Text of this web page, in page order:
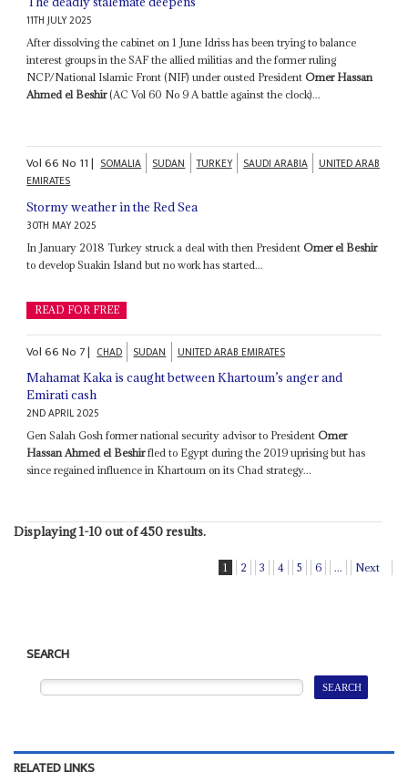
11TH JULY 2025
After dissolving the cabinet on 1 June Idriss has been trying to balance
interest groups in the SAF the allied militias and the former ruling
NCP/National Islamic Front (NIF) under ousted PresidentOmer Hassan
Ahmed el Beshir(AC Vol 60 No 9 A battle against the clock)...
Vol66No 11| SOMALIA SUDAN TURKEY SAUDI ARABIA
UNITED ARAB
EMIRATES
Stormy weather in the Red Sea
30TH MAY 2025
In January 2018 Turkey struck a deal with then PresidentOmer el Beshir
to develop Suakin Island but no work has started...
READ FOR FREE
Vol66No 7| CHAD SUDAN UNITED ARAB EMIRATES
Mahamat Kaka is caught between Khartoum’s anger and
Emirati cash
2ND APRIL 2025
Gen Salah Gosh former national security advisor to PresidentOmer
Hassan Ahmed el Beshirfled to Egypt during the 2019 uprising but has
since regained influence in Khartoum on its Chad strategy...
Displaying 1-10 out of 450 results.
1 2 3 4 5 6 ... Next
SEARCH
RELATED LINKS